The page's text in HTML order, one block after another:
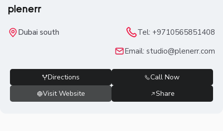
plenerr
Dubai south Tel: +9710565851408
Email: studio@plenerr.com
Directions
Call Now
Visit Website
Share